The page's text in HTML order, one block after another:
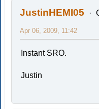
JustinHEMI05
Apr 06, 2009, 11:42
Instant SRO.
Justin